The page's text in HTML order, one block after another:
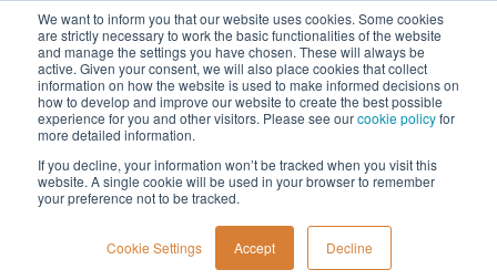
We want to inform you that our website uses cookies. Some cookies
are strictly necessary to work the basic functionalities of the website
and manage the settings you have chosen. These will always be
active. Given your consent, we will also place cookies that collect
information on how the website is used to make informed decisions on
how to develop and improve our website to create the best possible
experience for you and other visitors. Please see ourcookie policyfor
more detailed information.
If you decline, your information won’t be tracked when you visit this
website. A single cookie will be used in your browser to remember
your preference not to be tracked.
Cookie Settings Accept Decline
Menu
Home